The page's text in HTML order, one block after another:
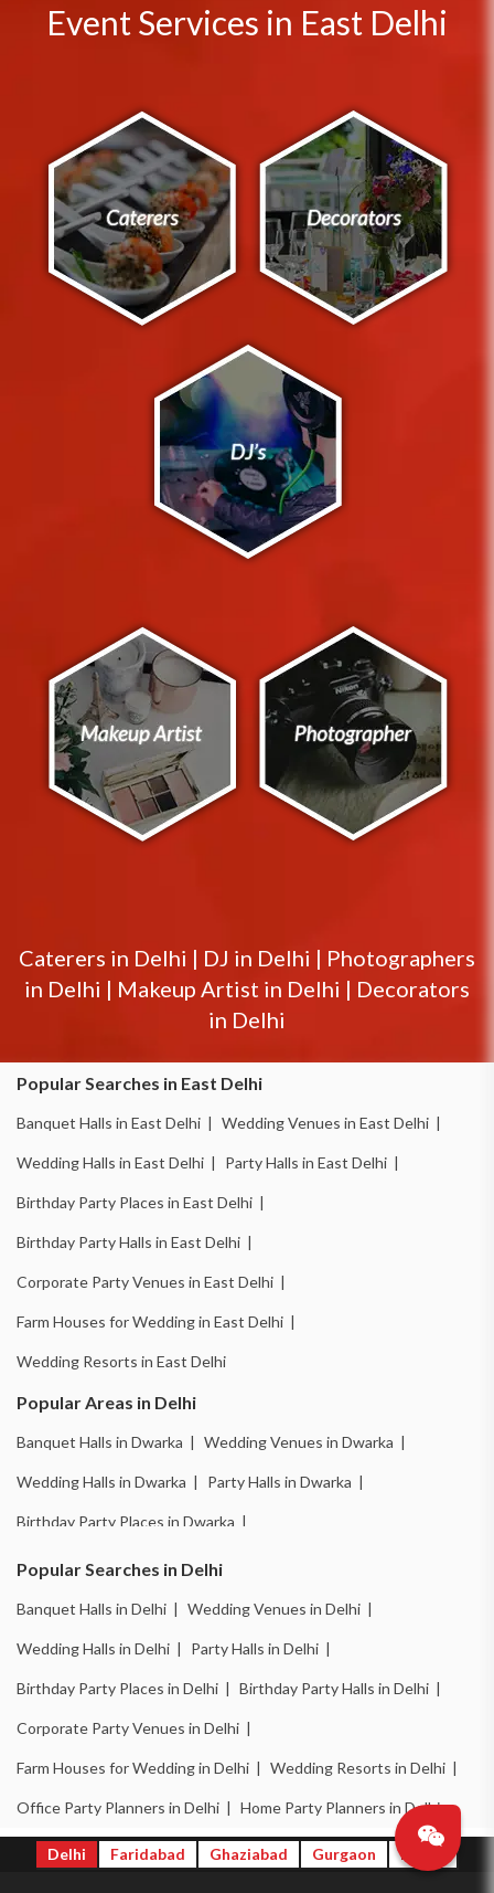
Event Services in East Delhi
Caterers in Delhi | DJ in Delhi | Photographers
in Delhi | Makeup Artist in Delhi | Decorators
in Delhi
Popular Searches in East Delhi
Banquet Halls in East Delhi | Wedding Venues in East Delhi |
Wedding Halls in East Delhi | Party Halls in East Delhi |
Birthday Party Places in East Delhi |
Birthday Party Halls in East Delhi |
Corporate Party Venues in East Delhi |
Farm Houses for Wedding in East Delhi |
Wedding Resorts in East Delhi
Popular Areas in Delhi
Banquet Halls in Dwarka | Wedding Venues in Dwarka |
Wedding Halls in Dwarka | Party Halls in Dwarka |
Birthday Party Places in Dwarka |
Birthday Party Halls in Dwarka |
Wedding Venues in Chattarpur | Wedding Halls in Chattarpur |
Party Halls in Chattarpur | Birthday Party Places in Chattarpur |
Birthday Party Halls in Chattarpur | Banquet Halls in Pitampura |
Wedding Venues in Pitampura | Wedding Halls in Pitampura |
Party Halls in Pitampura | Birthday Party Places in Pitampura |
Birthday Party Halls in Pitampura | Banquet Halls in Mayapuri |
Wedding Venues in Mayapuri | Wedding Halls in Mayapuri |
Popular Searches in Delhi
Banquet Halls in Delhi | Wedding Venues in Delhi |
Wedding Halls in Delhi | Party Halls in Delhi |
Birthday Party Places in Delhi | Birthday Party Halls in Delhi |
Corporate Party Venues in Delhi |
Farm Houses for Wedding in Delhi | Wedding Resorts in Delhi |
Office Party Planners in Delhi | Home Party Planners in Delhi
Delhi Faridabad Ghaziabad Gurgaon Noida